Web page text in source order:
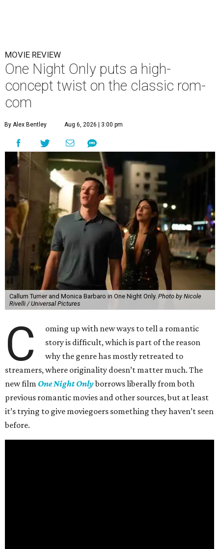
MOVIE REVIEW
One Night Only puts a high-
concept twist on the classic rom-
com
By Alex Bentley Aug 6, 2026 | 3:00 pm
Callum Turner and Monica Barbaro in One Night Only. Photo by Nicole
Rivelli / Universal Pictures
C
oming up with new ways to tell a romantic
story is difficult, which is part of the reason
why the genre has mostly retreated to
streamers, where originality doesn’t matter much. The
new film One Night Onlyborrows liberally from both
previous romantic movies and other sources, but at least
it’s trying to give moviegoers something they haven’t seen
before.